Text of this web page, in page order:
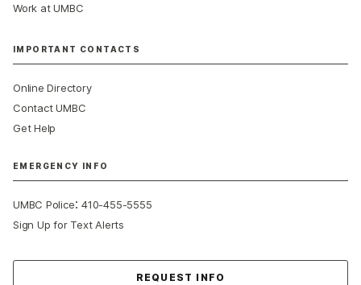
Work at UMBC
IMPORTANT CONTACTS
Online Directory
Contact UMBC
Get Help
EMERGENCY INFO
UMBC Police:410-455-5555
Sign Up for Text Alerts
REQUEST INFO